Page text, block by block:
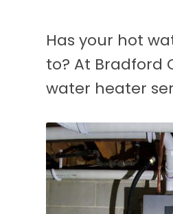
Has your hot
to? At Bradford
water heater